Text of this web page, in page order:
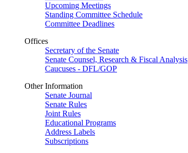
Upcoming Meetings
Standing Committee Schedule
Committee Deadlines
Offices
Secretary of the Senate
Senate Counsel, Research & Fiscal Analysis
Caucuses - DFL/GOP
Other Information
Senate Journal
Senate Rules
Joint Rules
Educational Programs
Address Labels
Subscriptions